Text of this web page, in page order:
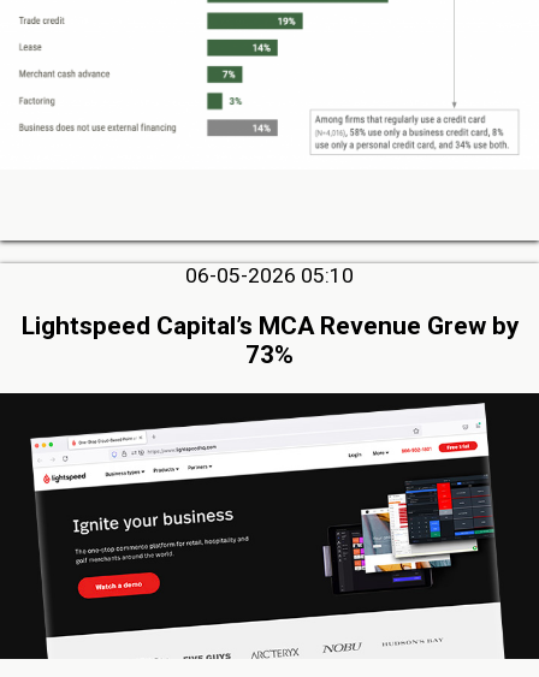
06-05-2026 05:10
Lightspeed Capital’s MCA Revenue Grew by
73%